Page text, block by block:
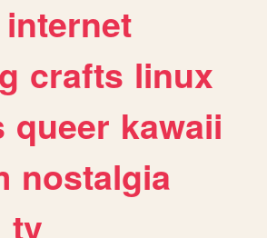
internet
crafts linux
queer kawaii
nostalgia
tv